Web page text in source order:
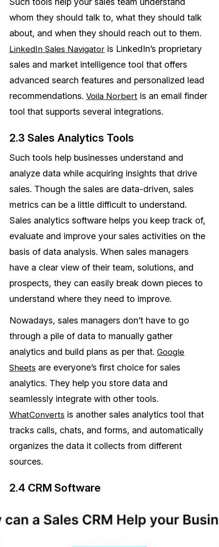
whom they should talk to, what they should talk
about, and when they should reach out to them.
LinkedIn Sales Navigator is LinkedIn’s proprietary
sales and market intelligence tool that offers
advanced search features and personalized lead
recommendations.Voila Norbert is an email finder
tool that supports several integrations.
2.3 Sales Analytics Tools
Such tools help businesses understand and
analyze data while acquiring insights that drive
sales. Though the sales are data-driven, sales
metrics can be a little difficult to understand.
Sales analytics software helps you keep track of,
evaluate and improve your sales activities on the
basis of data analysis. When sales managers
have a clear view of their team, solutions, and
prospects, they can easily break down pieces to
understand where they need to improve.
Nowadays, sales managers don’t have to go
through a pile of data to manually gather
analytics and build plans as per that.Google
Sheets are everyone’s first choice for sales
analytics. They help you store data and
seamlessly integrate with other tools.
WhatConverts is another sales analytics tool that
tracks calls, chats, and forms, and automatically
organizes the data it collects from different
sources.
2.4 CRM Software